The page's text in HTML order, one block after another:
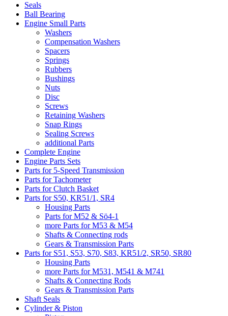
Seals
Ball Bearing
Engine Small Parts
Washers
Compensation Washers
Spacers
Springs
Rubbers
Bushings
Nuts
Disc
Screws
Retaining Washers
Snap Rings
Sealing Screws
additional Parts
Complete Engine
Engine Parts Sets
Parts for 5-Speed Transmission
Parts for Tachometer
Parts for Clutch Basket
Parts for S50, KR51/1, SR4
Housing Parts
Parts for M52 & Sö4-1
more Parts for M53 & M54
Shafts & Connecting rods
Gears & Transmission Parts
Parts for S51, S53, S70, S83, KR51/2, SR50, SR80
Housing Parts
more Parts for M531, M541 & M741
Shafts & Connecting Rods
Gears & Transmission Parts
Shaft Seals
Cylinder & Piston